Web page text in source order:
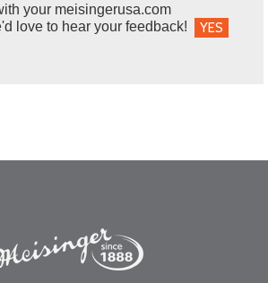
your meisingerusa.com
love to hear your feedback!
YES